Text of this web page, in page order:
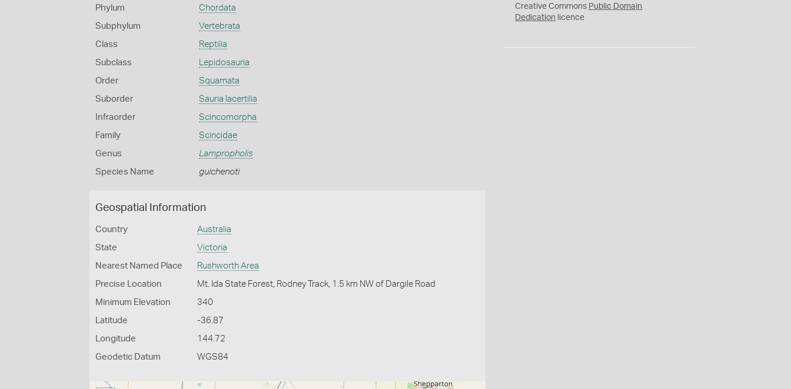
Phylum Chordata
Subphylum Vertebrata
Class Reptilia
Subclass Lepidosauria
Order Squamata
Suborder Sauria lacertilia
Infraorder Scincomorpha
Family Scincidae
Genus Lampropholis
Species Name guichenoti
Geospatial Information
Country Australia
State Victoria
Nearest Named Place Rushworth Area
Precise Location Mt. Ida State Forest, Rodney Track, 1.5 km NW of Dargile Road
Minimum Elevation 340
Latitude -36.87
Longitude 144.72
Geodetic Datum WGS84
0
Creative Commons Public Domain
Dedication licence